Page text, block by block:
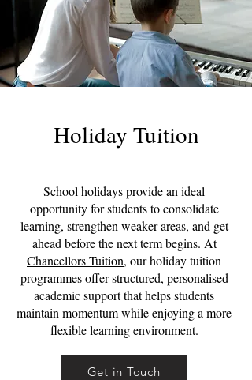
Holiday Tuition
School holidays provide an ideal
opportunity for students to consolidate
learning, strengthen weaker areas, and get
ahead before the next term begins. At
Chancellors Tuition, our holiday tuition
programmes offer structured, personalised
academic support that helps students
maintain momentum while enjoying a more
flexible learning environment.
Get in Touch